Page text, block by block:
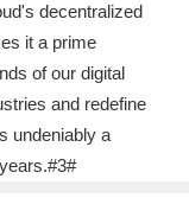
decentralized
it a prime
of our digital
and redefine
undeniably a